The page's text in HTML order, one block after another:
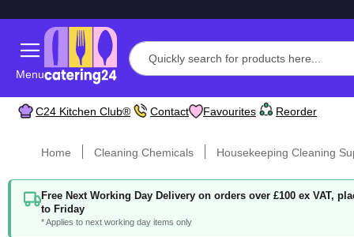
Menu
C24 Kitchen Club® Contact Favourites Reorder
Home Cleaning Chemicals Housekeeping Cleaning
Free Next Working Day Delivery on orders over £100 ex VAT,
to Friday
* Applies to next working day items only